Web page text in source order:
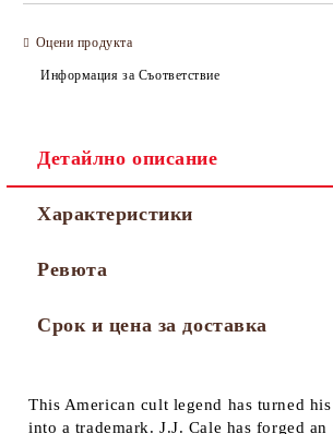
Оцени продукта
Информация за Съответствие
Детайлно описание
Характеристики
Ревюта
Срок и цена за доставка
This American cult legend has turned
into a trademark. J.J. Cale has forged